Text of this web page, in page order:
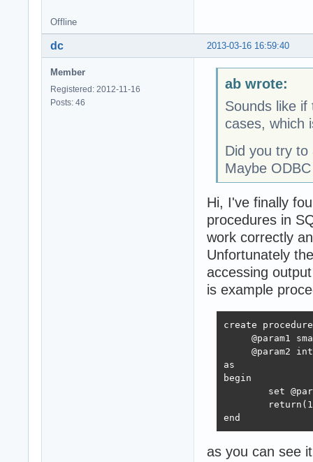
Offline
2013-03-16 16:59:40
dc
Member
Registered: 2012-11-16
Posts: 46
ab wrote:
Sounds like
cases, which
Did you try to
Maybe
Hi, I've finally
procedures in
work correctly
Unfortunately
accessing
is example
create
@param1
@param2
as
begin
end
as you can see